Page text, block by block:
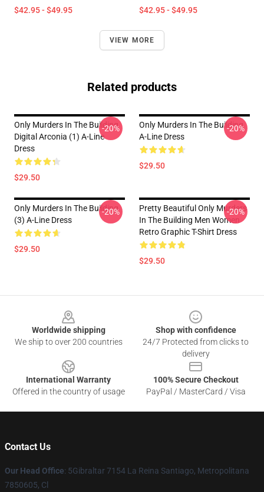
$42.95 - $49.95 $42.95 - $49.95
VIEW MORE
Related products
Only Murders In The Building
Digital Arconia (1) A-Line
Dress
$29.50
-20%
Only Murders In The Building
A-Line Dress
$29.50
-20%
Only Murders In The Building
(3) A-Line Dress
$29.50
-20%
Pretty Beautiful Only Murders
In The Building Men Women
Retro Graphic T-Shirt Dress
$29.50
-20%
Worldwide shipping
We ship to over 200 countries
Shop with confidence
24/7 Protected from clicks to
delivery
International Warranty
Offered in the country of usage
100% Secure Checkout
PayPal / MasterCard / Visa
Contact Us
Our Head Office: 5Gibraltar 7154 La Reina Santiago, Metropolitana
7850605, Cl